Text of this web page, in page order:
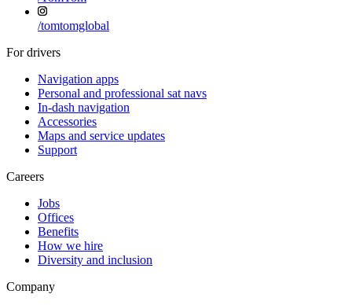
/tomtomglobal
For drivers
Navigation apps
Personal and professional sat navs
In-dash navigation
Accessories
Maps and service updates
Support
Careers
Jobs
Offices
Benefits
How we hire
Diversity and inclusion
Company